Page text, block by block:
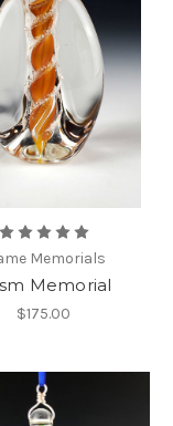
Memorials
Memorial
$175.00